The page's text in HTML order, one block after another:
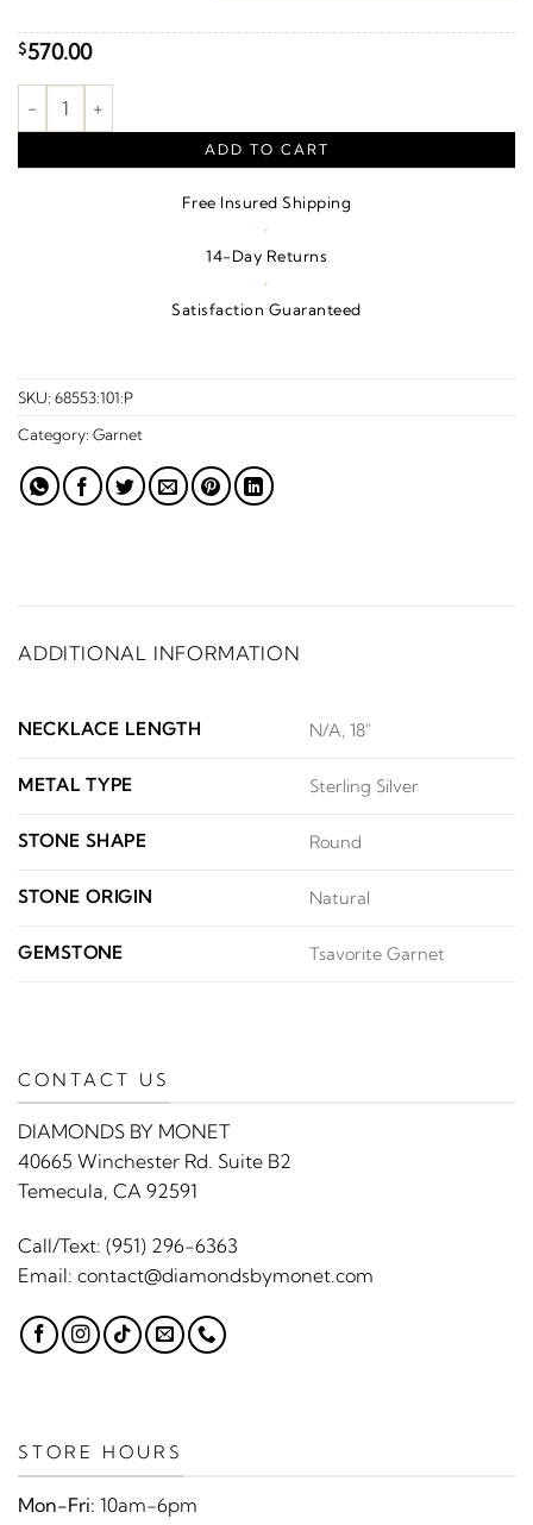
$570.00
Vine Key Necklace or Pendant – Sterling Silver quantity
ADD TO CART
Free Insured Shipping
·
14-Day Returns
·
Satisfaction Guaranteed
SKU: 68553:101:P
Category: Garnet
ADDITIONAL INFORMATION
NECKLACE LENGTH N/A, 18"
METAL TYPE Sterling Silver
STONE SHAPE Round
STONE ORIGIN Natural
GEMSTONE Tsavorite Garnet
CONTACT US
DIAMONDS BY MONET
40665 Winchester Rd. Suite B2
Temecula, CA 92591
Call/Text: (951) 296-6363
Email: contact@diamondsbymonet.com
STORE HOURS
Mon-Fri: 10am-6pm